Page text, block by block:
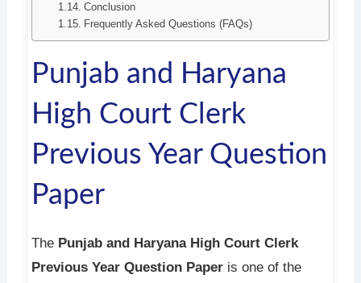
Conclusion
Frequently Asked Questions (FAQs)
Punjab and Haryana
High Court Clerk
Previous Year Question
Paper
The Punjab and Haryana High Court Clerk
Previous Year Question Paperis one of the